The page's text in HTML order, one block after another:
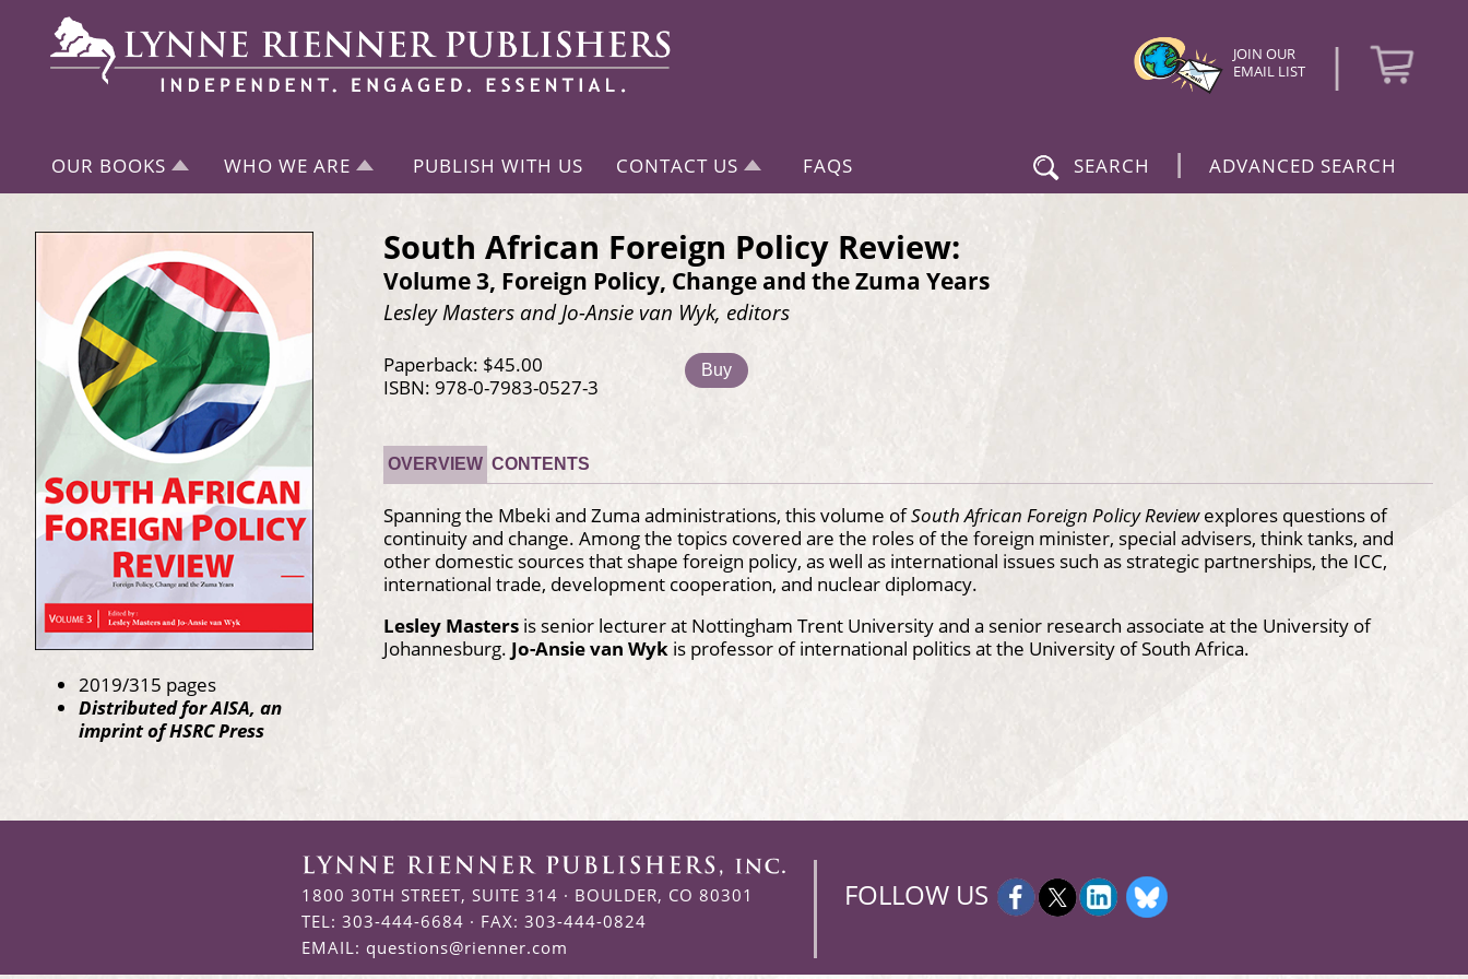
JOIN OUR
EMAIL LIST
|
OUR BOOKS WHO WE ARE PUBLISH WITH US CONTACT US FAQS SEARCH | ADVANCED SEARCH
2019/315 pages
Distributed for AISA, an
imprint of HSRC Press
South African Foreign Policy Review:
Volume 3, Foreign Policy, Change and the Zuma Years
Lesley Masters and Jo-Ansie van Wyk, editors
Paperback: $45.00
ISBN: 978-0-7983-0527-3
Buy
OVERVIEW CONTENTS
Spanning the Mbeki and Zuma administrations, this volume ofSouth African Foreign Policy Reviewexplores questions of
continuity and change. Among the topics covered are the roles of the foreign minister, special advisers, think tanks, and
other domestic sources that shape foreign policy, as well as international issues such as strategic partnerships, the ICC,
international trade, development cooperation, and nuclear diplomacy.
Lesley Masters is senior lecturer at Nottingham Trent University and a senior research associate at the University of
Johannesburg. Jo-Ansie van Wyk is professor of international politics at the University of South Africa.
1800 30TH STREET, SUITE 314 · BOULDER, CO 80301
TEL: 303-444-6684 · FAX: 303-444-0824
EMAIL: questions@rienner.com
FOLLOW US